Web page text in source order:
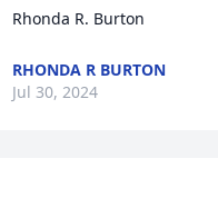
Rhonda R. Burton
RHONDA R BURTON
Jul 30, 2024